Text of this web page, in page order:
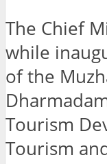
The Chief
while
of the
Tourism
Tourism